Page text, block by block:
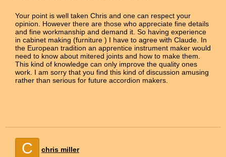
Your point is well taken Chris and one can respect your
opinion. However there are those who appreciate fine details
and fine workmanship and demand it. So having experience
in cabinet making (furniture ) I have to agree with Claude. In
the European tradition an apprentice instrument maker would
need to know about mitered joints and how to make them.
This kind of knowledge can only improve the quality ones
work. I am sorry that you find this kind of discussion amusing
rather than serious for future accordion makers.
C chris miller